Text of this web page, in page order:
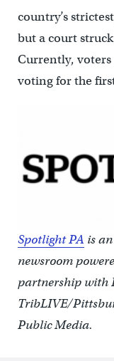
country’s
but a court
Currently, voters
voting for the
Spotlight PA is
newsroom
partnership with
TribLIVE/
Public Media.